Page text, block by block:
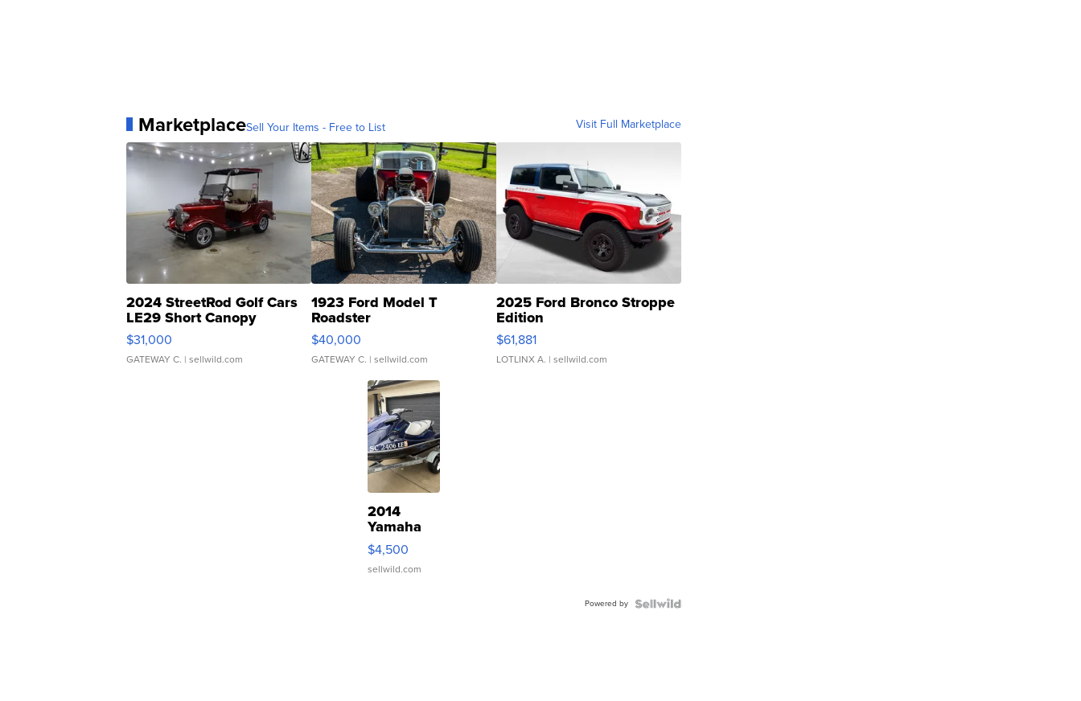
MarketplaceSell Your Items - Free to List Visit Full Marketplace
2024 StreetRod Golf Cars
LE29 Short Canopy
$31,000
GATEWAY C. | sellwild.com
1923 Ford Model T
Roadster
$40,000
GATEWAY C. | sellwild.com
2025 Ford Bronco Stroppe
Edition
$61,881
LOTLINX A. | sellwild.com
2014
Yamaha
VX Deluxe
$4,500
sellwild.com
Powered by